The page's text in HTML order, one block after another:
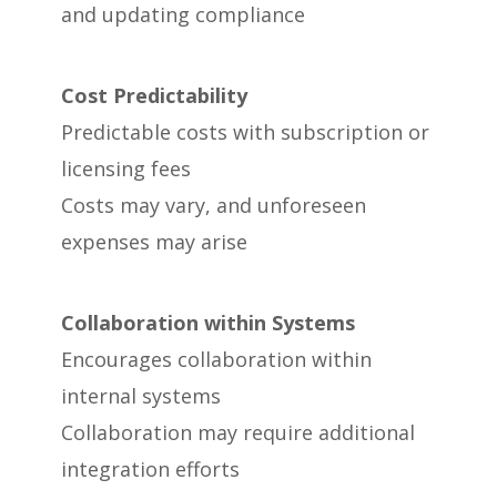
and updating compliance
Cost Predictability
Predictable costs with subscription or
licensing fees
Costs may vary, and unforeseen
expenses may arise
Collaboration within Systems
Encourages collaboration within
internal systems
Collaboration may require additional
integration efforts